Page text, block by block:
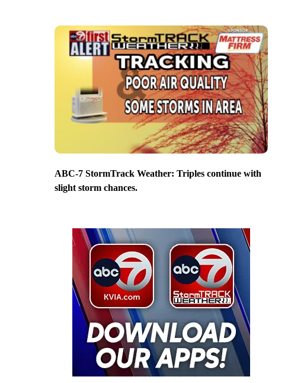
ABC-7 StormTrack Weather: Triples continue with
slight storm chances.